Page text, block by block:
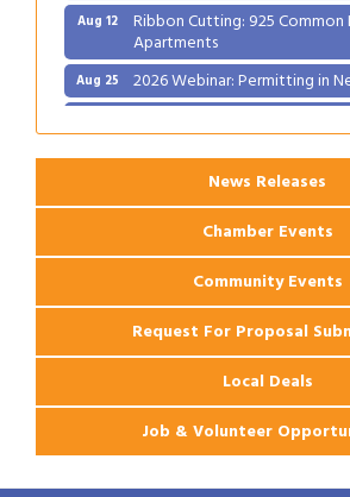
Aug 12 Ribbon Cutting: 925 Common
Apartments
Aug 25 2026 Webinar: Permitting in
Ribbon Cutting: PJ's Coffee
News Releases
Chamber Events
Community Events
Request For Proposal
Local Deals
Job & Volunteer